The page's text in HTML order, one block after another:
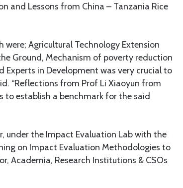
and Lessons from China – Tanzania Rice
were; Agricultural Technology Extension
Ground, Mechanism of poverty reduction
in Development was very crucial to
“Reflections from Prof Li Xiaoyun from
to establish a benchmark for the said
under the Impact Evaluation Lab with the
on Impact Evaluation Methodologies to
Academia, Research Institutions & CSOs